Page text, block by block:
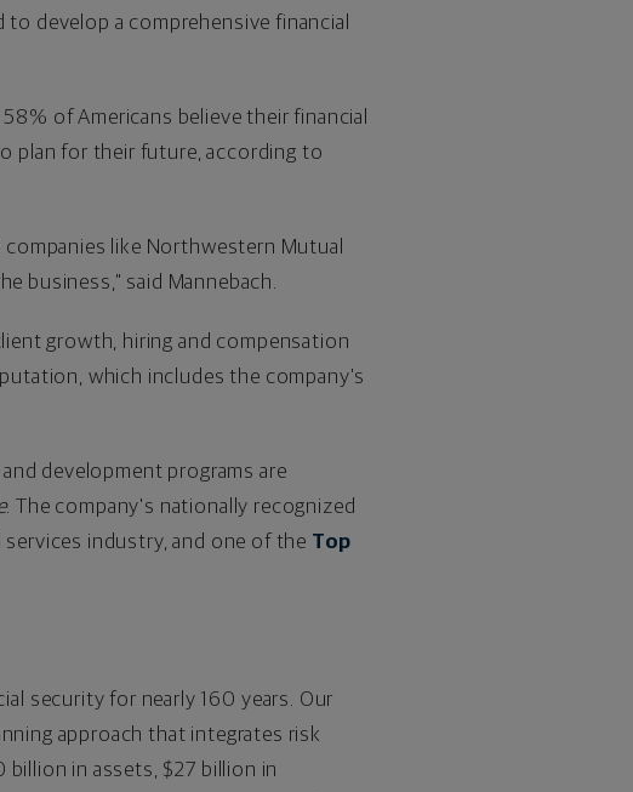
to develop a comprehensive financial
of Americans believe their financial
plan for their future, according to
like Northwestern Mutual
business," said Mannebach.
growth, hiring and compensation
which includes the company's
development programs are
. The company's nationally recognized
industry, and one of the Top
security for nearly 160 years. Our
approach that integrates risk
billion in assets, $27 billion in